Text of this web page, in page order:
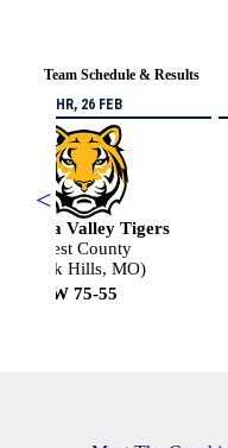
Team Schedule & Results
<
THR, 26 FEB
Arcadia Valley Tigers
West County
(Park Hills, MO)
W 75-55